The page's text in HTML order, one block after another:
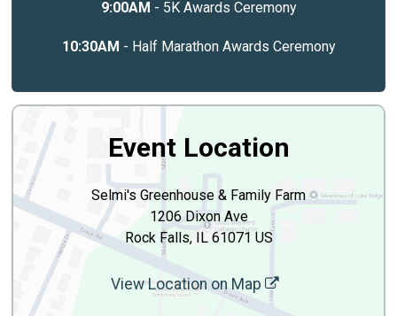
9:00AM - 5K Awards Ceremony
10:30AM - Half Marathon Awards Ceremony
Event Location
Selmi's Greenhouse & Family Farm
1206 Dixon Ave
Rock Falls, IL 61071 US
View Location on Map